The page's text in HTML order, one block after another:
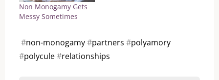
Non Monogamy Gets
Messy Sometimes
#non-monogamy#partners #polyamory
#polycule#relationships